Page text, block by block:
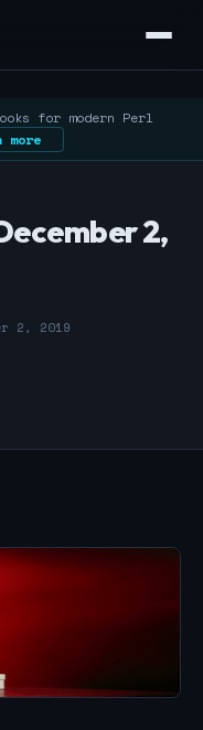
for modern Perl
more
2,
2, 2019